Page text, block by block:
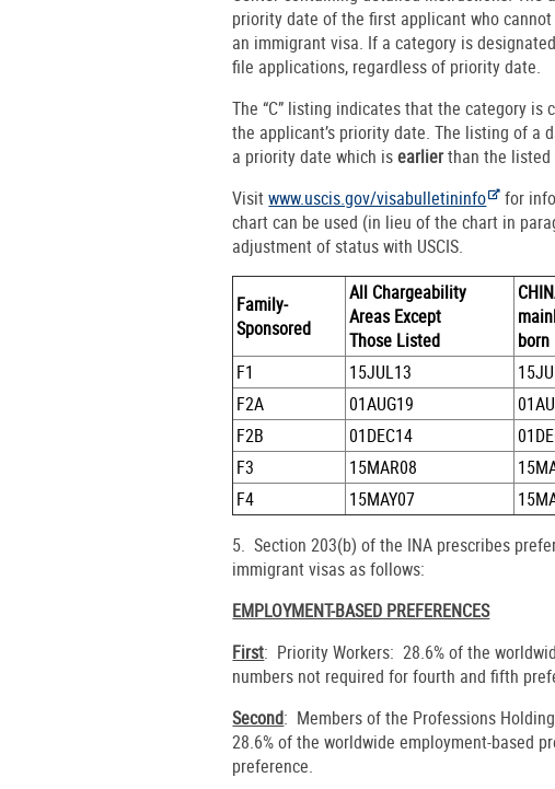
priority date of the first applicant who
an immigrant visa. If a category is
file applications, regardless of priority date.
The “C” listing indicates that the category
the applicant’s priority date. The listing of a
a priority date which isearlierthan the listed
Visitwww.uscis.gov/visabulletininfo for
chart can be used (in lieu of the chart in
adjustment of status with USCIS.
Family-
Sponsored
All Chargeability
Areas Except
Those Listed
born
F1 15JUL13
F2A
01AUG19
F2B
01DEC14
F3
15MAR08
F4
15MAY07
5. Section 203(b) of the INA prescribes
immigrant visas as follows:
EMPLOYMENT-BASED PREFERENCES
First: Priority Workers: 28.6% of the
numbers not required for fourth and fifth
Second: Members of the Professions
28.6% of the worldwide employment-based
preference.